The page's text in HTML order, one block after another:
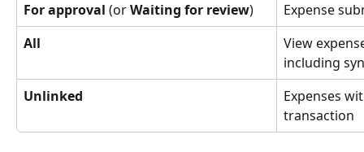
For approval (or Waiting for review)
Expense
All
View
including
Unlinked
Expenses
transaction